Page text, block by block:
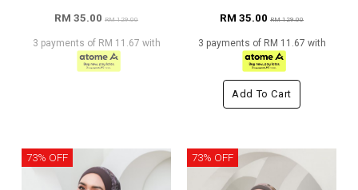
RM 35.00 RM 129.00
3 payments of RM 11.67 with
RM 35.00 RM 129.00
3 payments of RM 11.67 with
Add To Cart
73% OFF 73% OFF